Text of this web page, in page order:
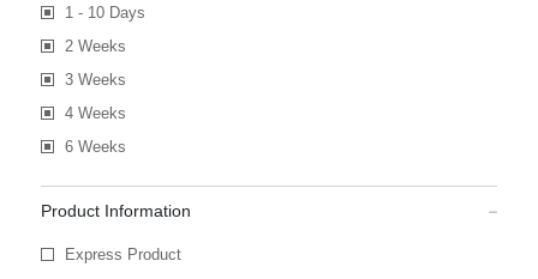
1 - 10 Days
2 Weeks
3 Weeks
4 Weeks
6 Weeks
Product Information
Express Product